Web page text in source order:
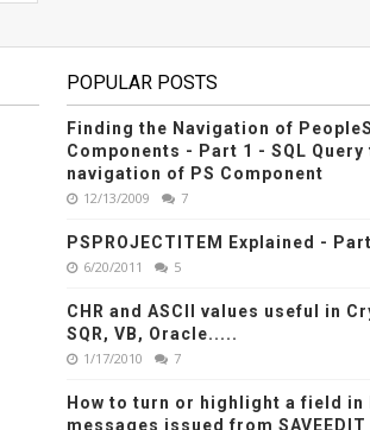
POPULAR POSTS
Finding the Navigation of
Components - Part 1 - SQL Query
navigation of PS Component
12/13/2009 7
PSPROJECTITEM Explained -
6/20/2011 5
CHR and ASCII values useful in
SQR, VB, Oracle.....
1/17/2010 7
How to turn or highlight a field in
messages issued from SAVEEDIT